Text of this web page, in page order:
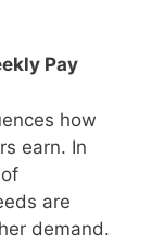
Pay
how
earn. In
are
demand.